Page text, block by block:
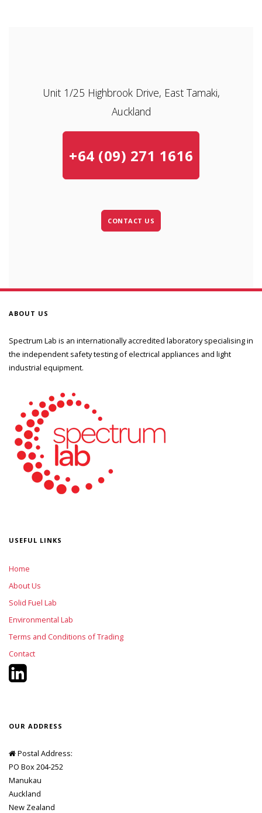
Unit 1/25 Highbrook Drive, East Tamaki,
Auckland
+64 (09) 271 1616
CONTACT US
ABOUT US
Spectrum Lab is an internationally accredited laboratory specialising in
the independent safety testing of electrical appliances and light
industrial equipment.
USEFUL LINKS
Home
About Us
Solid Fuel Lab
Environmental Lab
Terms and Conditions of Trading
Contact
OUR ADDRESS
Postal Address:
PO Box 204-252
Manukau
Auckland
New Zealand